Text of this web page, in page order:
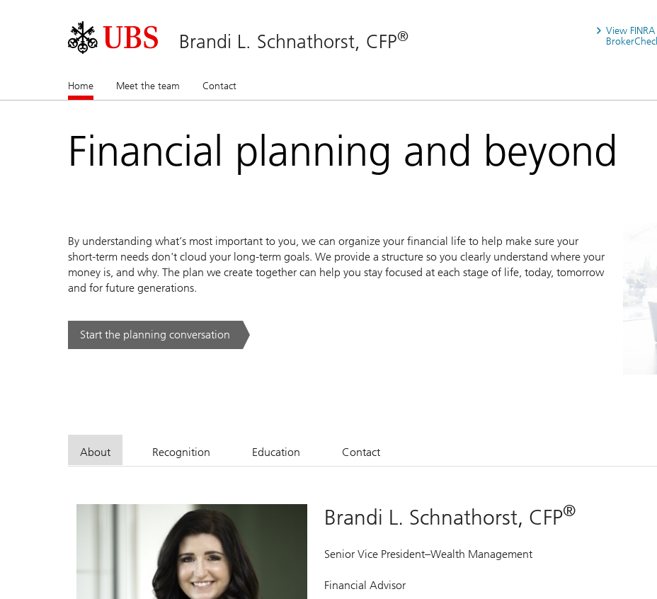
Brandi L. Schnathorst, CFP®
View FINRA
Home (current)Meet the team Contact
Financial planning and beyond
By understanding what’s most important to you, we can organize your financial life to help make sure your
short-term needs don't cloud your long-term goals. We provide a structure so you clearly understand where your
money is, and why. The plan we create together can help you stay focused at each stage of life, today, tomorrow
and for future generations.
Start the planning conversation
. .
About Recognition Education Contact
Brandi L. Schnathorst, CFP®
Senior Vice President–Wealth Management
Financial Advisor